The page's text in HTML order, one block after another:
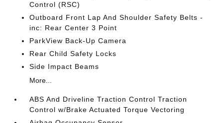
Control (RSC)
Outboard Front Lap And Shoulder Safety Belts -
inc: Rear Center 3 Point
ParkView Back-Up Camera
Rear Child Safety Locks
Side Impact Beams
More...
ABS And Driveline Traction Control Traction
Control w/Brake Actuated Torque Vectoring